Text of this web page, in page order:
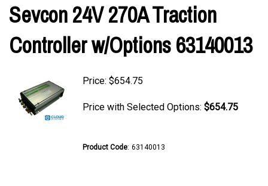
Sevcon 24V 270A Traction
Controller w/Options 63140013
Price: $654.75
Price with Selected Options: $654.75
Product Code: 63140013